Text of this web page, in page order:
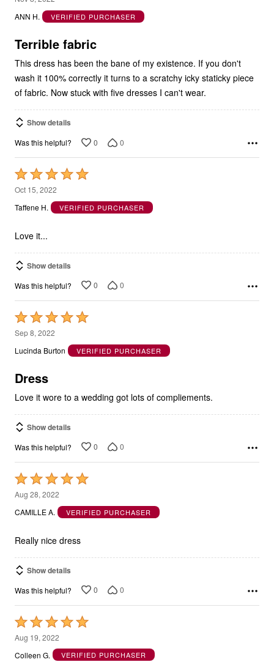
out
5
ANN H.
VERIFIED PURCHASER
Terrible fabric
This dress has been the bane of my existence. If you don't
wash it 100% correctly it turns to a scratchy icky staticky piece
of fabric. Now stuck with five dresses I can't wear.
Show details
Was this helpful? 0 0
Rated
5
out
5
Oct 15, 2022
Taffene H.
VERIFIED PURCHASER
Love it...
Show details
Was this helpful? 0 0
Rated
5
out
5
Sep 8, 2022
Lucinda Burton
VERIFIED PURCHASER
Dress
Love it wore to a wedding got lots of compliements.
Show details
Was this helpful? 0 0
Rated
5
out
5
Aug 28, 2022
CAMILLE A.
VERIFIED PURCHASER
Really nice dress
Show details
Was this helpful? 0 0
Rated
5
out
Aug 19, 2022
Colleen G.
VERIFIED PURCHASER